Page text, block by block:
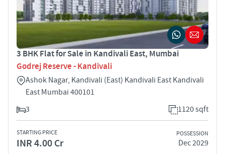
3 BHK Flat for Sale in Kandivali East, Mumbai
Godrej Reserve - Kandivali
Ashok Nagar, Kandivali (East) Kandivali East Kandivali
East Mumbai 400101
3
1120 sqft
STARTING PRICE
INR 4.00 Cr
POSSESSION
Dec 2029